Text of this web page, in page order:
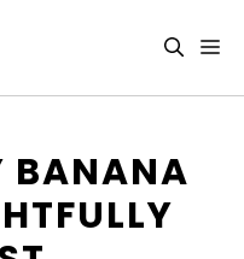
BANANA